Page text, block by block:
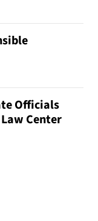
Officials
Center